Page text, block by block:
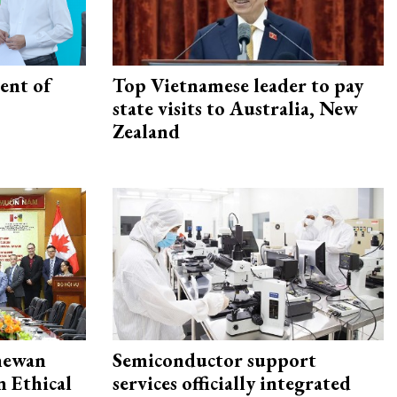
of
Top Vietnamese leader to pay
state visits to Australia, New
Zealand
Ethical
Semiconductor support
services officially integrated